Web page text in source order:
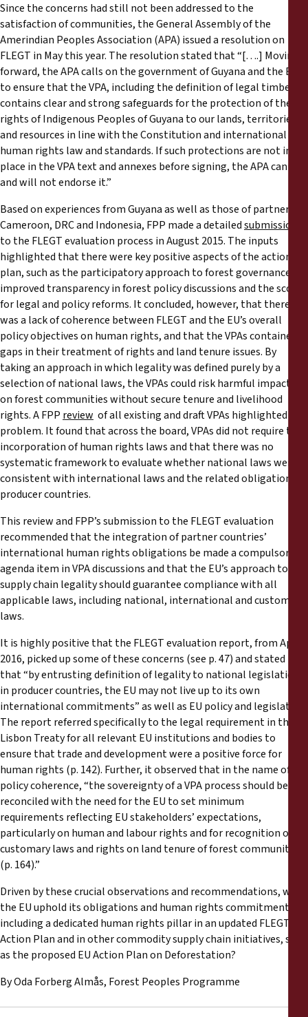
Since the concerns had still not been addressed to the
satisfaction of communities, the General Assembly of the
Amerindian Peoples Association (APA) issued a resolution on
FLEGT in May this year. The resolution stated that “[….] Moving
forward, the APA calls on the government of Guyana and the EU
to ensure that the VPA, including the definition of legal timber,
contains clear and strong safeguards for the protection of the
rights of Indigenous Peoples of Guyana to our lands, territories
and resources in line with the Constitution and international
human rights law and standards. If such protections are not in
place in the VPA text and annexes before signing, the APA cannot
and will not endorse it.”
Based on experiences from Guyana as well as those of partners in
Cameroon, DRC and Indonesia, FPP made a detailedsubmission
to the FLEGT evaluation process in August 2015. The inputs
highlighted that there were key positive aspects of the action
plan, such as the participatory approach to forest governance,
improved transparency in forest policy discussions and the scope
for legal and policy reforms. It concluded, however, that there
was a lack of coherence between FLEGT and the EU’s overall
policy objectives on human rights, and that the VPAs contained
gaps in their treatment of rights and land tenure issues. By
taking an approach in which legality was defined purely by a
selection of national laws, the VPAs could risk harmful impacts
on forest communities without secure tenure and livelihood
rights. A FPP review of all existing and draft VPAs highlighted this
problem. It found that across the board, VPAs did not require the
incorporation of human rights laws and that there was no
systematic framework to evaluate whether national laws were
consistent with international laws and the related obligations of
producer countries.
This review and FPP’s submission to the FLEGT evaluation
recommended that the integration of partner countries’
international human rights obligations be made a compulsory
agenda item in VPA discussions and that the EU’s approach to
supply chain legality should guarantee compliance with all
applicable laws, including national, international and customary
laws.
It is highly positive that the FLEGT evaluation report, from April
2016, picked up some of these concerns (see p. 47) and stated
that “by entrusting definition of legality to national legislation
in producer countries, the EU may not live up to its own
international commitments” as well as EU policy and legislation.
The report referred specifically to the legal requirement in the
Lisbon Treaty for all relevant EU institutions and bodies to
ensure that trade and development were a positive force for
human rights (p. 142). Further, it observed that in the name of EU
policy coherence, “the sovereignty of a VPA process should be
reconciled with the need for the EU to set minimum
requirements reflecting EU stakeholders’ expectations,
particularly on human and labour rights and for recognition of
customary laws and rights on land tenure of forest communities
(p. 164).”
Driven by these crucial observations and recommendations, will
the EU uphold its obligations and human rights commitments by
including a dedicated human rights pillar in an updated FLEGT
Action Plan and in other commodity supply chain initiatives, such
as the proposed EU Action Plan on Deforestation?
By Oda Forberg Almås, Forest Peoples Programme